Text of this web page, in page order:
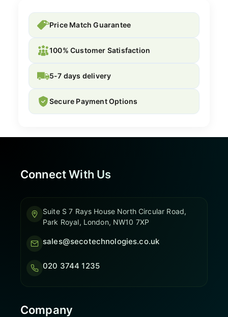
Price Match Guarantee
100% Customer Satisfaction
5-7 days delivery
Secure Payment Options
Connect With Us
Suite S 7 Rays House North Circular Road,
Park Royal, London, NW10 7XP
sales@secotechnologies.co.uk
020 3744 1235
Company